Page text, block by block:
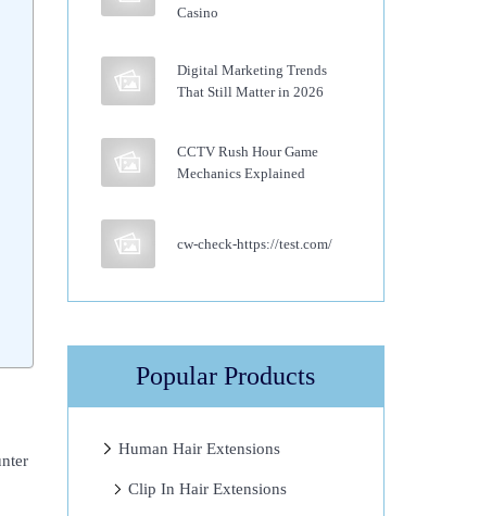
Casino
Digital Marketing Trends
That Still Matter in 2026
CCTV Rush Hour Game
Mechanics Explained
cw-check-https://test.com/
Popular Products
Human Hair Extensions
Clip In Hair Extensions